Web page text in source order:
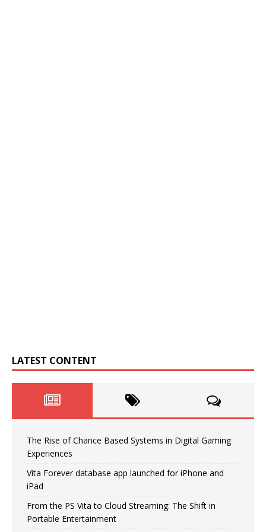
LATEST CONTENT
The Rise of Chance Based Systems in Digital Gaming
Experiences
Vita Forever database app launched for iPhone and
iPad
From the PS Vita to Cloud Streaming: The Shift in
Portable Entertainment